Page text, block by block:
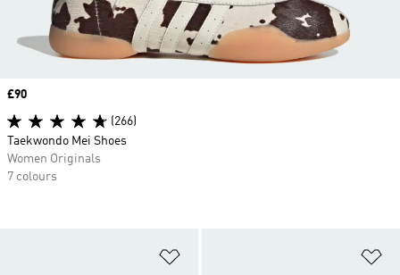
Price
£90
(266)
Taekwondo Mei Shoes
Women Originals
7 colours